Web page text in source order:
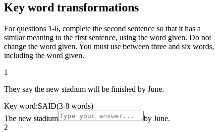
Key word transformations
For questions 1-6, complete the second sentence so that it has a
similar meaning to the first sentence, using the word given. Do not
change the word given. You must use between three and six words,
including the word given.
1
They say the new stadium will be finished by June.
Key word:SAID(3-8 words)
The new stadium
by June.
2